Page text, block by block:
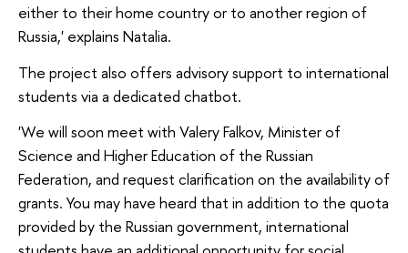
either to their home country or to another region of
Russia,' explains Natalia.
The project also offers advisory support to international
students via a dedicated chatbot.
'We will soon meet with Valery Falkov, Minister of
Science and Higher Education of the Russian
Federation, and request clarification on the availability of
grants. You may have heard that in addition to the quota
provided by the Russian government, international